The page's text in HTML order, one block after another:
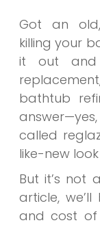
Got an
killing your
it out and
bathtub
called
like-new
But it’s not
article,
and cost of